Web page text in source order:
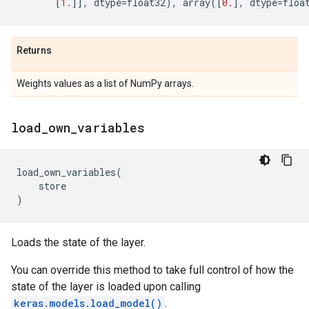
Returns
Weights values as a list of NumPy arrays.
load own variables
load_own_variables(
store
)
Loads the state of the layer.
You can override this method to take full control of how the
state of the layer is loaded upon calling
keras.models.load_model() .